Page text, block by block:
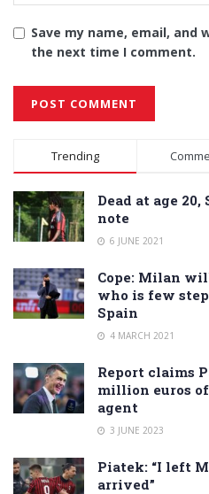
Save my name, email,
the next time I comment.
Alternative:
Trending
Dead at age
note
6 JUNE 2021
Cope: Milan
who is few
Spain
4 MARCH 2021
Report claims
million euros
agent
3 JUNE 2023
Piatek: “I left
arrived”